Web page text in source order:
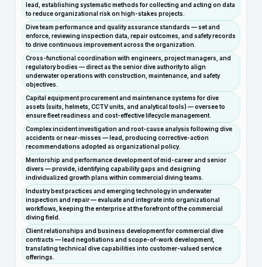
lead, establishing systematic methods for collecting and acting on data
to reduce organizational risk on high-stakes projects.
Dive team performance and quality assurance standards — set and
enforce, reviewing inspection data, repair outcomes, and safety records
to drive continuous improvement across the organization.
Cross-functional coordination with engineers, project managers, and
regulatory bodies — direct as the senior dive authority to align
underwater operations with construction, maintenance, and safety
objectives.
Capital equipment procurement and maintenance systems for dive
assets (suits, helmets, CCTV units, and analytical tools) — oversee to
ensure fleet readiness and cost-effective lifecycle management.
Complex incident investigation and root-cause analysis following dive
accidents or near-misses — lead, producing corrective-action
recommendations adopted as organizational policy.
Mentorship and performance development of mid-career and senior
divers — provide, identifying capability gaps and designing
individualized growth plans within commercial diving teams.
Industry best practices and emerging technology in underwater
inspection and repair — evaluate and integrate into organizational
workflows, keeping the enterprise at the forefront of the commercial
diving field.
Client relationships and business development for commercial dive
contracts — lead negotiations and scope-of-work development,
translating technical dive capabilities into customer-valued service
offerings.